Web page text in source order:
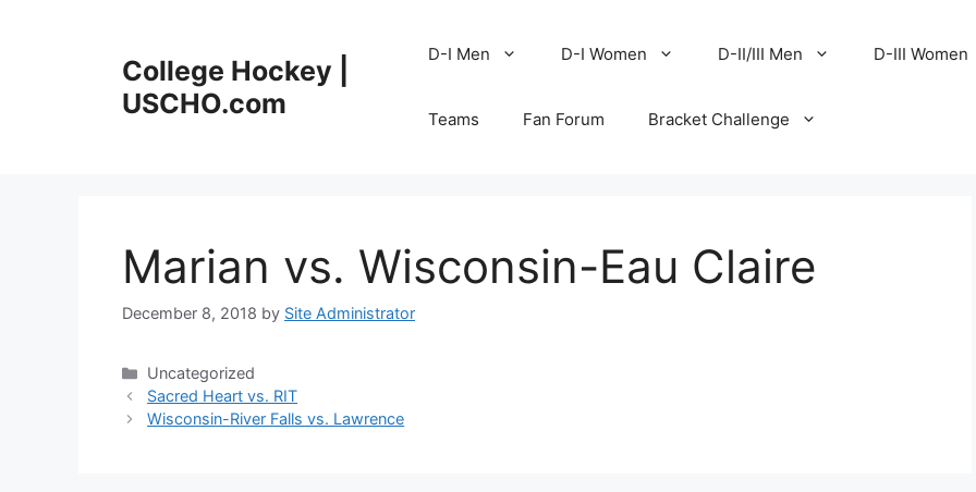
College Hockey |
USCHO.com
D-I Men D-I Women D-II/III Men D-III Women
Teams Fan Forum Bracket Challenge
Marian vs. Wisconsin-Eau Claire
December 8, 2018 by Site Administrator
Categories
Uncategorized
Sacred Heart vs. RIT
Wisconsin-River Falls vs. Lawrence